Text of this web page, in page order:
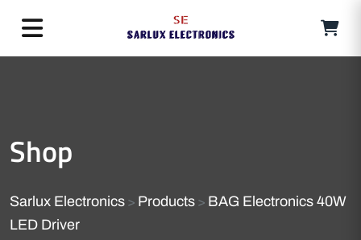
Shop
Sarlux Electronics > Products > BAG Electronics 40W
LED Driver